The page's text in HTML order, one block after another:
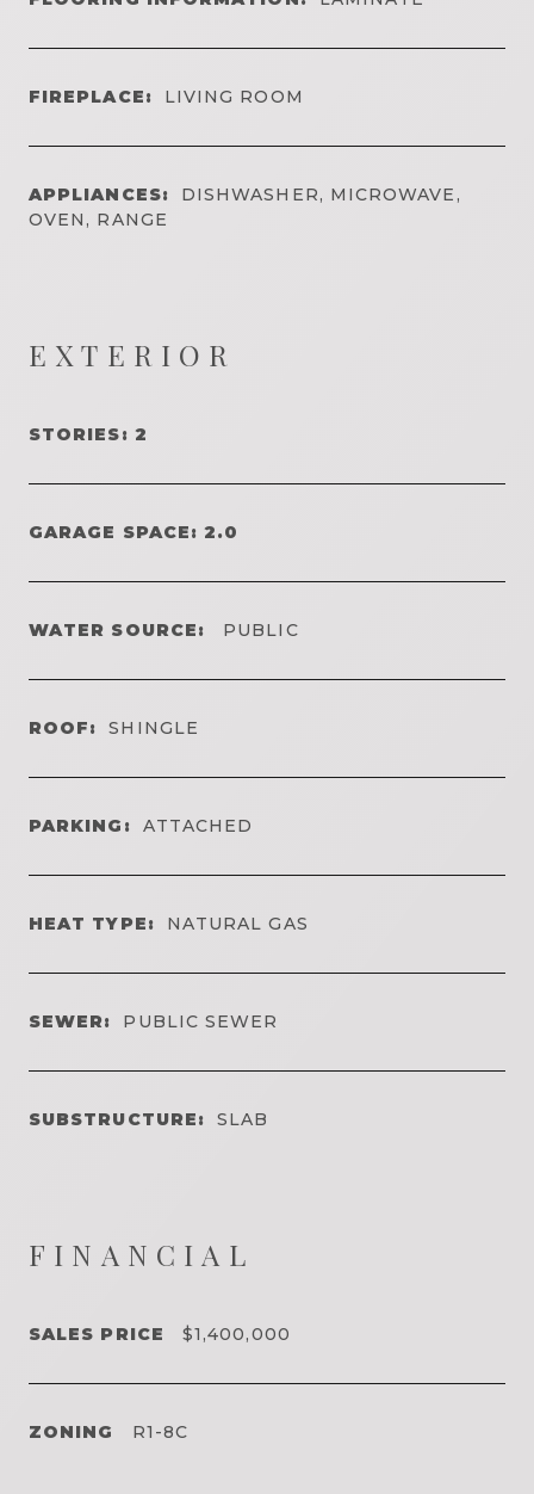
FIREPLACE: LIVING ROOM
APPLIANCES:
DISHWASHER, MICROWAVE,
OVEN, RANGE
EXTERIOR
STORIES: 2
GARAGE SPACE: 2.0
WATER SOURCE: PUBLIC
ROOF: SHINGLE
PARKING: ATTACHED
HEAT TYPE: NATURAL GAS
SEWER: PUBLIC SEWER
SUBSTRUCTURE: SLAB
FINANCIAL
SALES PRICE $1,400,000
ZONING R1-8C